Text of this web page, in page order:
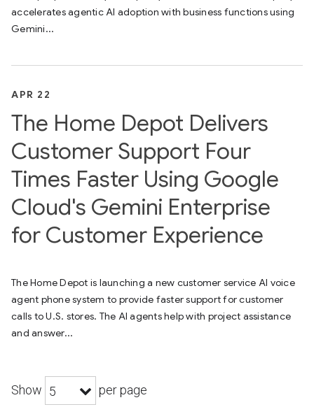
accelerates agentic AI adoption with business functions using
Gemini...
APR 22
The Home Depot Delivers
Customer Support Four
Times Faster Using Google
Cloud's Gemini Enterprise
for Customer Experience
The Home Depot is launching a new customer service AI voice
agent phone system to provide faster support for customer
calls to U.S. stores. The AI agents help with project assistance
and answer...
Show 5 per page